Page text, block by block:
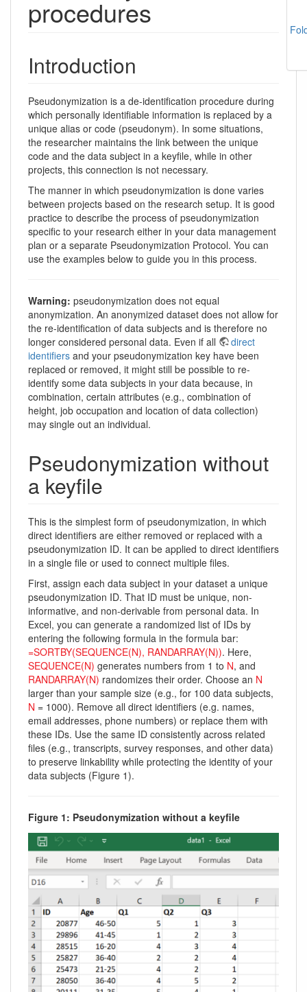
procedures
Introduction
Pseudonymization is a de-identification procedure during
which personally identifiable information is replaced by a
unique alias or code (pseudonym). In some situations,
the researcher maintains the link between the unique
code and the data subject in a keyfile, while in other
projects, this connection is not necessary.
The manner in which pseudonymization is done varies
between projects based on the research setup. It is good
practice to describe the process of pseudonymization
specific to your research either in your data management
plan or a separate Pseudonymization Protocol. You can
use the examples below to guide you in this process.
Warning: pseudonymization does not equal
anonymization. An anonymized dataset does not allow for
the re-identification of data subjects and is therefore no
longer considered personal data. Even if all
direct
identifiers and your pseudonymization key have been
replaced or removed, it might still be possible to re-
identify some data subjects in your data because, in
combination, certain attributes (e.g., combination of
height, job occupation and location of data collection)
may single out an individual.
Pseudonymization without
a keyfile
This is the simplest form of pseudonymization, in which
direct identifiers are either removed or replaced with a
pseudonymization ID. It can be applied to direct identifiers
in a single file or used to connect multiple files.
First, assign each data subject in your dataset a unique
pseudonymization ID. That ID must be unique, non-
informative, and non-derivable from personal data. In
Excel, you can generate a randomized list of IDs by
entering the following formula in the formula bar:
=SORTBY(SEQUENCE(N), RANDARRAY(N)). Here,
SEQUENCE(N) generates numbers from 1 to N, and
RANDARRAY(N) randomizes their order. Choose an N
larger than your sample size (e.g., for 100 data subjects,
N = 1000). Remove all direct identifiers (e.g. names,
email addresses, phone numbers) or replace them with
these IDs. Use the same ID consistently across related
files (e.g., transcripts, survey responses, and other data)
to preserve linkability while protecting the identity of your
data subjects (Figure 1).
Figure 1: Pseudonymization without a keyfile